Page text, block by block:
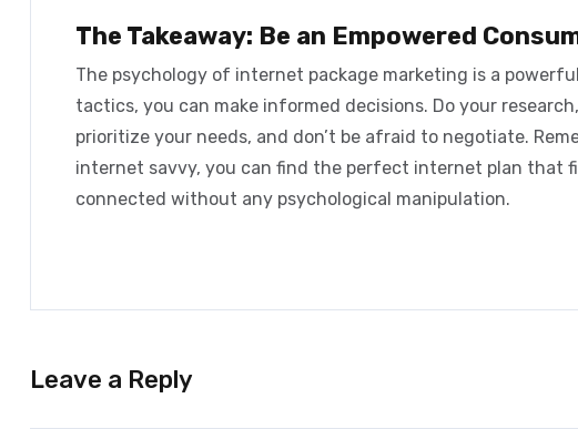
The Takeaway: Be an Empowered
The psychology of internet package marketing is a
tactics, you can make informed decisions. Do your
prioritize your needs, and don’t be afraid to negotiate.
internet savvy, you can find the perfect internet plan that
connected without any psychological manipulation.
Leave a Reply